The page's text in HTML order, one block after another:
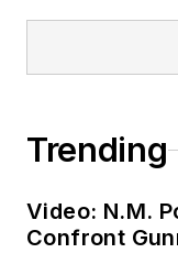
Trending
Video: N.M.
Confront